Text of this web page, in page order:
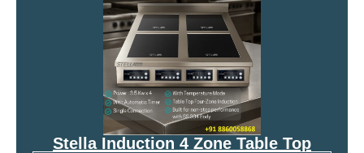
Stella Induction 4 Zone Table Top